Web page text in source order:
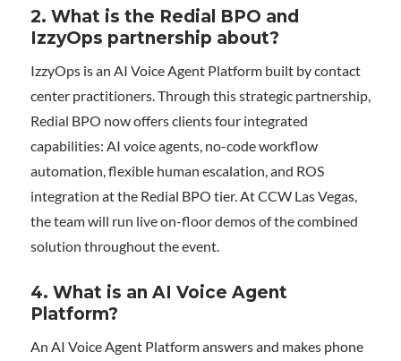
2. What is the Redial BPO and
IzzyOps partnership about?
IzzyOps is an AI Voice Agent Platform built by contact
center practitioners. Through this strategic partnership,
Redial BPO now offers clients four integrated
capabilities: AI voice agents, no-code workflow
automation, flexible human escalation, and ROS
integration at the Redial BPO tier. At CCW Las Vegas,
the team will run live on-floor demos of the combined
solution throughout the event.
4. What is an AI Voice Agent
Platform?
An AI Voice Agent Platform answers and makes phone